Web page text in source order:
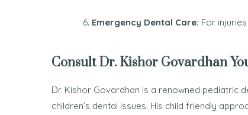
Emergency Dental Care: For
Consult Dr. Kishor Govardhan
Dr. Kishor Govardhan is a renowned pediatric
children’s dental issues. His child friendly